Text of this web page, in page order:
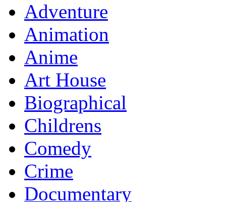
Adventure
Animation
Anime
Art House
Biographical
Childrens
Comedy
Crime
Documentary